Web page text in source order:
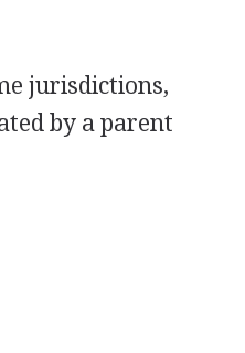
jurisdictions,
by a parent